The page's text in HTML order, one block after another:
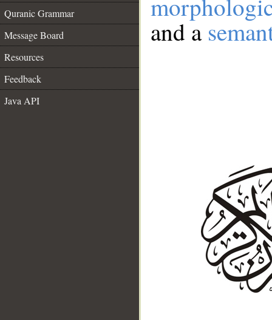
Quranic Grammar
Message Board
Resources
Feedback
Java API
and a